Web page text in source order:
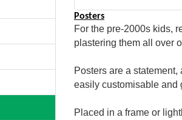
Posters
For the pre-2000s kids,
plastering them all over
Posters are a
easily customisable and
Placed in a frame or